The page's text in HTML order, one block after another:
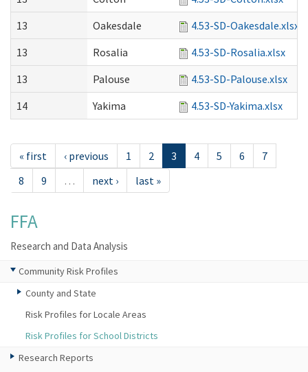
13
Oakesdale
4.53-SD-Oakesdale.xlsx
13
Rosalia
4.53-SD-Rosalia.xlsx
13
Palouse
4.53-SD-Palouse.xlsx
14
Yakima 4.53-SD-Yakima.xlsx
« first ‹ previous 1 2 3 4 5 6
7
8
9 … next › last »
FFA
Research and Data Analysis
Community Risk Profiles
County and State
Risk Profiles for Locale Areas
Risk Profiles for School Districts
Research Reports